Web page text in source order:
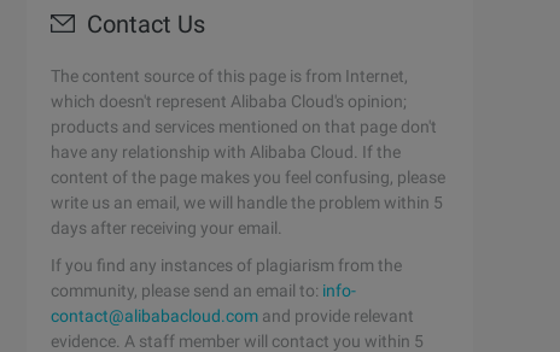
Contact Us
The content source of this page is from Internet,
which doesn't represent Alibaba Cloud's opinion;
products and services mentioned on that page don't
have any relationship with Alibaba Cloud. If the
content of the page makes you feel confusing, please
write us an email, we will handle the problem within 5
days after receiving your email.
If you find any instances of plagiarism from the
community, please send an email to: info-
contact@alibabacloud.com and provide relevant
evidence. A staff member will contact you within 5